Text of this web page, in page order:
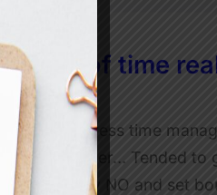
lack of time
to address time
team member… Tended to
when to say NO and set